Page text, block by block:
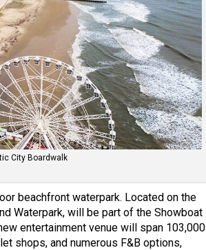
City Boardwalk
beachfront waterpark. Located on the
Waterpark, will be part of the Showboat
entertainment venue will span 103,000
shops, and numerous F&B options,